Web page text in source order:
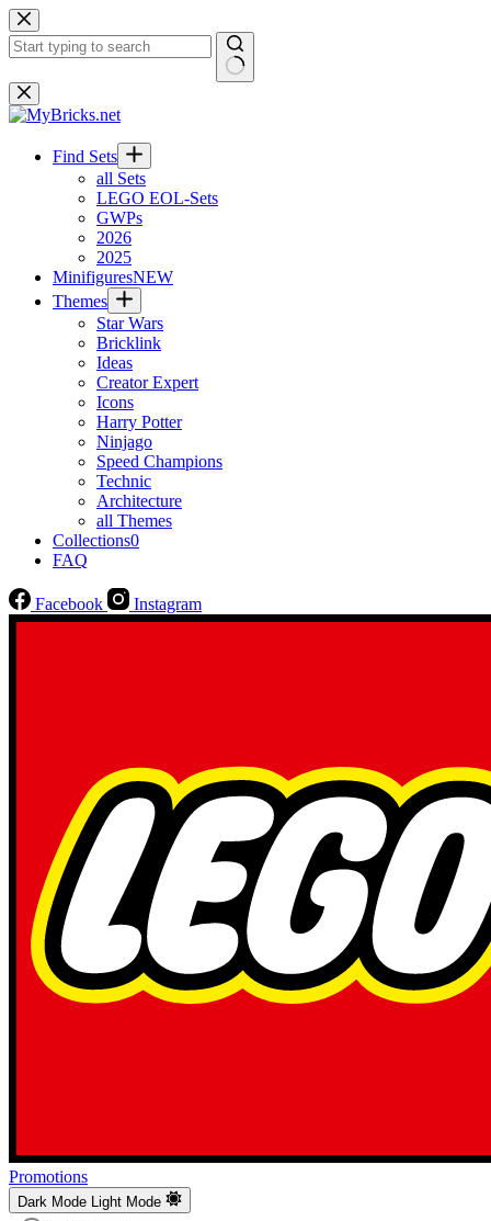
Skip
to
content
No
results
Find Sets
all Sets
LEGO EOL-Sets
GWPs
2026
2025
MinifiguresNEW
Themes
Star Wars
Bricklink
Ideas
Creator Expert
Icons
Harry Potter
Ninjago
Speed Champions
Technic
Architecture
all Themes
Collections0
FAQ
Facebook Instagram
Promotions
Dark Mode Light Mode